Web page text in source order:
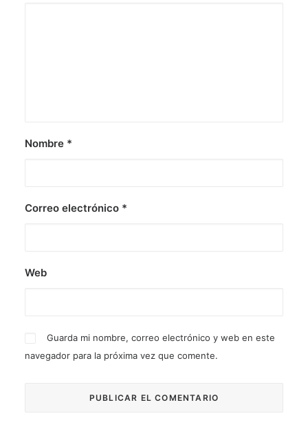
Nombre *
Correo electrónico *
Web
Guarda mi nombre, correo electrónico y web en este
navegador para la próxima vez que comente.